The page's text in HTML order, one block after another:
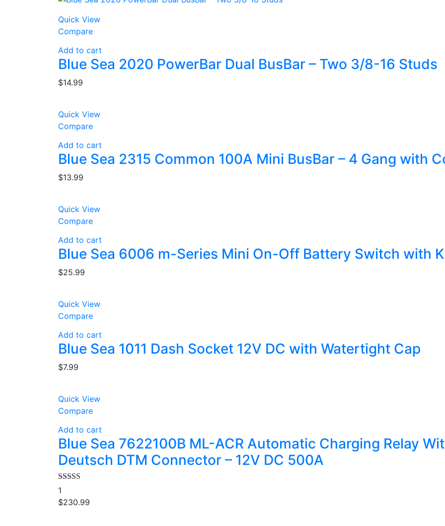
Quick View
Compare
Add to cart
Blue Sea 2020 PowerBar Dual BusBar – Two 3/8-16 Studs
$14.99
Quick View
Compare
Add to cart
Blue Sea 2315 Common 100A Mini BusBar – 4 Gang with
$13.99
Quick View
Compare
Add to cart
Blue Sea 6006 m-Series Mini On-Off Battery Switch with
$25.99
Quick View
Compare
Add to cart
Blue Sea 1011 Dash Socket 12V DC with Watertight Cap
$7.99
Quick View
Compare
Add to cart
Blue Sea 7622100B ML-ACR Automatic Charging Relay
Deutsch DTM Connector – 12V DC 500A
Rated
out of 5
1
$230.99